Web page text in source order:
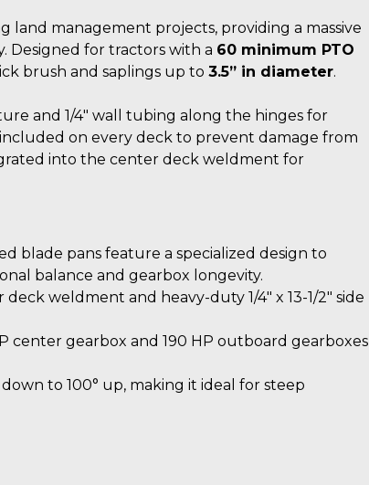
land management projects, providing a massive
for tractors with a 60 minimum PTO
brush and saplings up to 3.5” in diameter.
and 1/4″ wall tubing along the hinges for
on every deck to prevent damage from
into the center deck weldment for
blade pans feature a specialized design to
balance and gearbox longevity.
weldment and heavy-duty 1/4″ x 13-1/2″ side
center gearbox and 190 HP outboard gearboxes
to 100° up, making it ideal for steep